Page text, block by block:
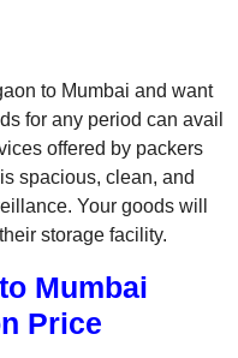
to Mumbai and want
for any period can avail
offered by packers
spacious, clean, and
Your goods will
storage facility.
Mumbai
Price